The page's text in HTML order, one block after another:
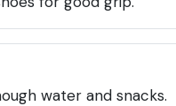
water and snacks.